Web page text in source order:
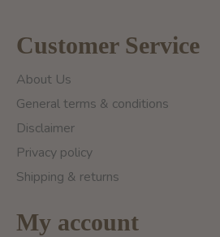
Customer Service
About Us
General terms & conditions
Disclaimer
Privacy policy
Shipping & returns
My account